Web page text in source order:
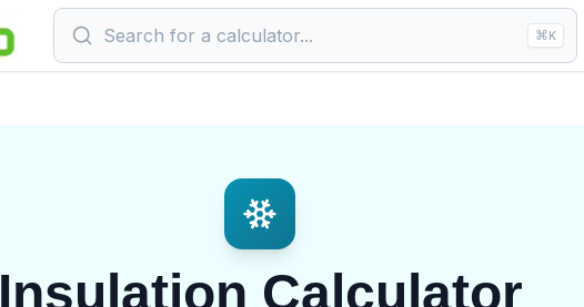
⌘K
Insulation Calculator